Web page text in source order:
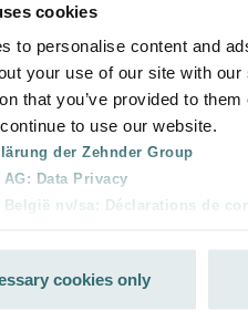
cookies
to personalise content and
your use of our site with
that you’ve provided to
to use our website.
der Zehnder Group
Data Privacy
België nv/sa: Déclarations de
Ibérica SAU: Política de
Italia S.r.l.: Privacy
cookies only